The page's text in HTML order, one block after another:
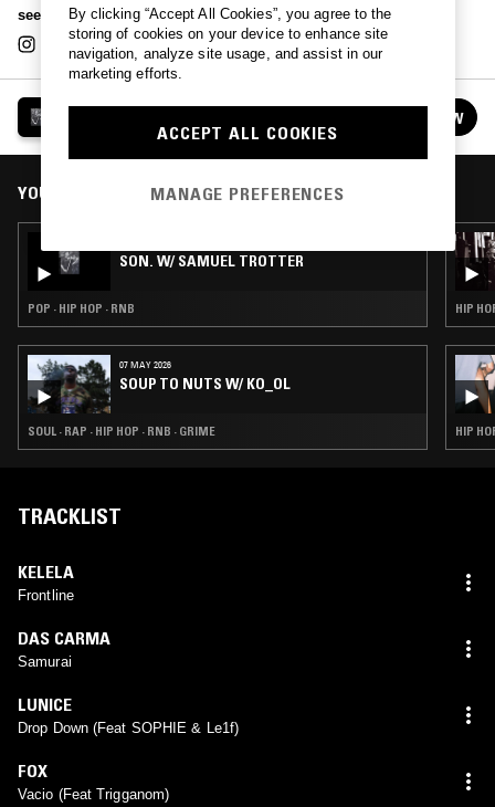
the L.A. studio.
see more
SON.
FOLLOW
YOU MIGHT ALSO LIKE
SON. W/ SAMUEL TROTTER
POP · HIP HOP · RNB
07 MAY 2026
SOUP TO NUTS W/ KO_OL
SOUL · RAP · HIP HOP · RNB · GRIME
HIP
HIP
TRACKLIST
KELELA
Frontline
DAS CARMA
Samurai
LUNICE
Drop Down (Feat SOPHIE & Le1f)
FOX
Vacio (Feat Trigganom)
By clicking “Accept All Cookies”, you agree to the
storing of cookies on your device to enhance site
navigation, analyze site usage, and assist in our
marketing efforts.
ACCEPT ALL COOKIES
MANAGE PREFERENCES